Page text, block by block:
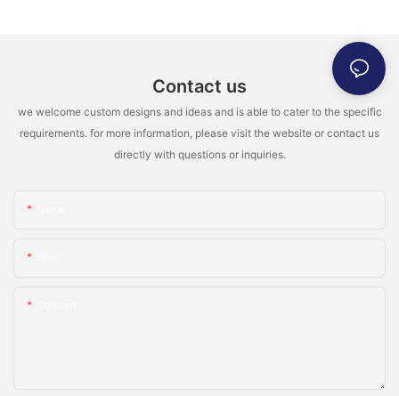
Contact us
we welcome custom designs and ideas and is able to cater to the specific
requirements. for more information, please visit the website or contact us
directly with questions or inquiries.